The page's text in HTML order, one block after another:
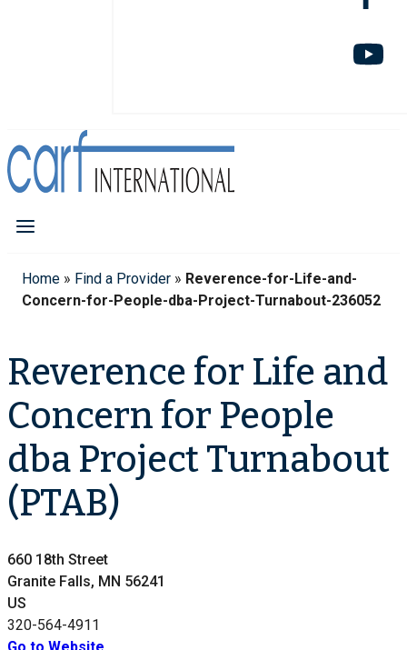
Home » Find a Provider » Reverence-for-Life-and-
Concern-for-People-dba-Project-Turnabout-236052
Reverence for Life and
Concern for People
dba Project Turnabout
(PTAB)
660 18th Street
Granite Falls, MN 56241
US
320-564-4911